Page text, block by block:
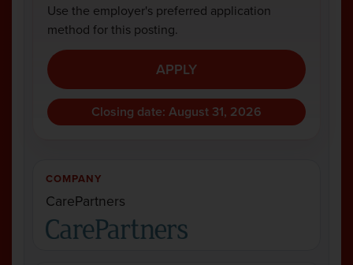
Use the employer's preferred application
method for this posting.
APPLY
Closing date: August 31, 2026
COMPANY
CarePartners